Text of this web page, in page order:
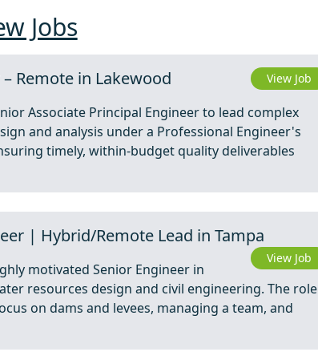
Jobs
Remote in Lakewood View Job
Associate Principal Engineer to lead complex
and analysis under a Professional Engineer's
timely, within-budget quality deliverables
| Hybrid/Remote Lead in Tampa
View Job
motivated Senior Engineer in
resources design and civil engineering. The role
on dams and levees, managing a team, and